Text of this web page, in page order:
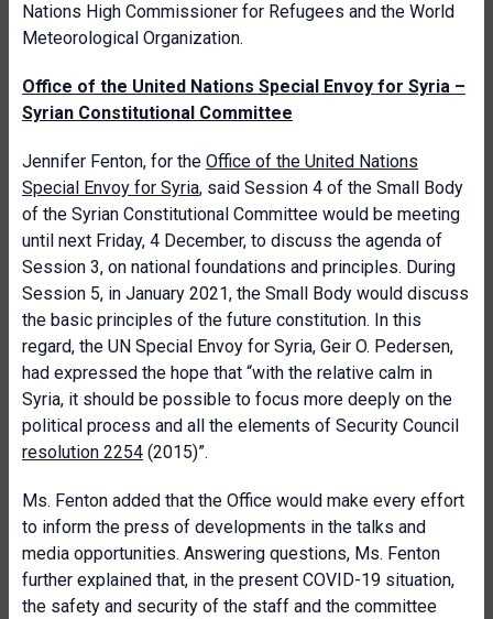
Nations High Commissioner for Refugees and the World
Meteorological Organization.
Office of the United Nations Special Envoy for Syria –
Syrian Constitutional Committee
Jennifer Fenton, for the Office of the United Nations
Special Envoy for Syria, said Session 4 of the Small Body
of the Syrian Constitutional Committee would be meeting
until next Friday, 4 December, to discuss the agenda of
Session 3, on national foundations and principles. During
Session 5, in January 2021, the Small Body would discuss
the basic principles of the future constitution. In this
regard, the UN Special Envoy for Syria, Geir O. Pedersen,
had expressed the hope that “with the relative calm in
Syria, it should be possible to focus more deeply on the
political process and all the elements of Security Council
resolution 2254 (2015)”.
Ms. Fenton added that the Office would make every effort
to inform the press of developments in the talks and
media opportunities. Answering questions, Ms. Fenton
further explained that, in the present COVID-19 situation,
the safety and security of the staff and the committee